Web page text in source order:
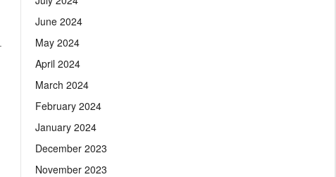
June 2024
May 2024
April 2024
March 2024
February 2024
January 2024
December 2023
November 2023